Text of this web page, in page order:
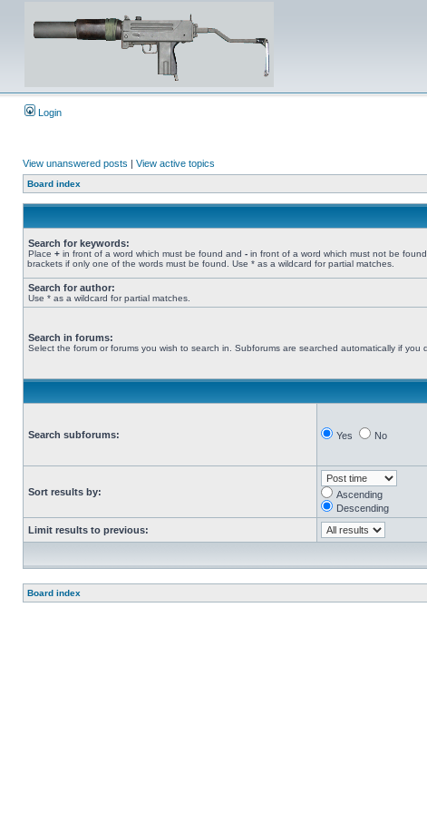
Login
View unanswered posts | View active topics
Board index
Search for keywords:
Place + in front of a word which must be found and - in front of a word which must not be
brackets if only one of the words must be found. Use * as a wildcard for partial matches.
Search for author:
Use * as a wildcard for partial matches.
Search in forums:
Select the forum or forums you wish to search in. Subforums are searched automatically if you
Search subforums: Yes No
Sort results by:
Ascending
Descending
Limit results to previous:
Board index